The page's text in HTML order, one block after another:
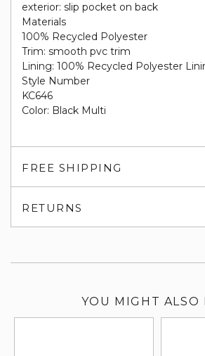
exterior: slip pocket on back
Materials
100% Recycled Polyester
Trim: smooth pvc trim
Lining: 100% Recycled Polyester
Style Number
KC646
Color: Black Multi
FREE SHIPPING
RETURNS
YOU MIGHT ALSO